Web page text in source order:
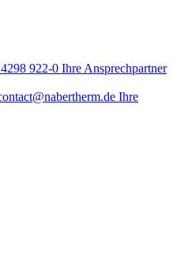
922-0 Ihre Ansprechpartner
Ihre